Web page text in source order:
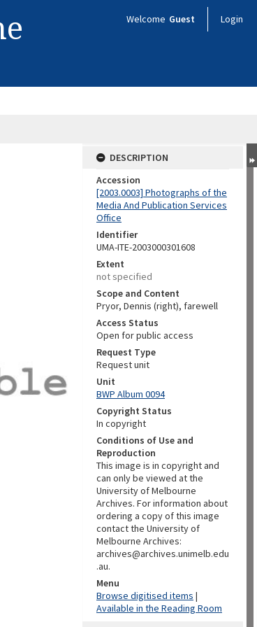
Welcome Guest Login
DESCRIPTION
Accession
[2003.0003] Photographs of the
Media And Publication Services
Office
Identifier
UMA-ITE-2003000301608
Extent
not specified
Scope and Content
Pryor, Dennis (right), farewell
Access Status
Open for public access
Request Type
Request unit
Unit
BWP Album 0094
Copyright Status
In copyright
Conditions of Use and
Reproduction
This image is in copyright and
can only be viewed at the
University of Melbourne
Archives. For information about
ordering a copy of this image
contact the University of
Melbourne Archives:
archives@archives.unimelb.edu
.au.
Menu
Browse digitised items |
Available in the Reading Room